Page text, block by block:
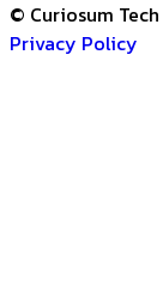
© Curiosum
Privacy Policy